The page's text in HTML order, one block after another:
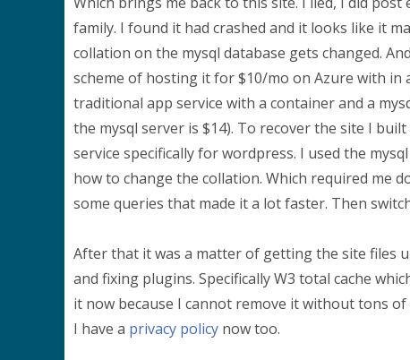
family. I found it had crashed and it looks like it
collation on the mysql database gets changed.
scheme of hosting it for $10/mo on Azure with in
traditional app service with a container and a
the mysql server is $14). To recover the site I
service specifically for wordpress. I used the
how to change the collation. Which required me
some queries that made it a lot faster. Then
After that it was a matter of getting the site files
and fixing plugins. Specifically W3 total cache
it now because I cannot remove it without tons
I have a privacy policy now too.